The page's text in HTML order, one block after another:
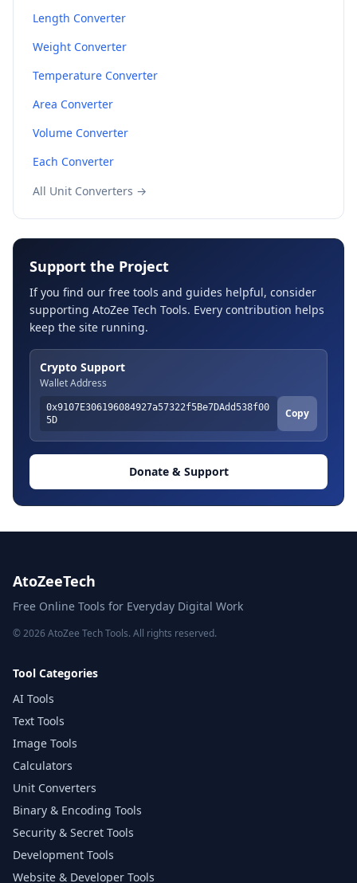
Length Converter
Weight Converter
Temperature Converter
Area Converter
Volume Converter
Each Converter
All Unit Converters →
Support the Project
If you find our free tools and guides helpful, consider
supporting AtoZee Tech Tools. Every contribution helps
keep the site running.
Crypto Support
Wallet Address
0x9107E306196084927a57322f5Be7DAdd538f00
5D
Copy
Donate & Support
AtoZeeTech
Free Online Tools for Everyday Digital Work
© 2026 AtoZee Tech Tools. All rights reserved.
Tool Categories
AI Tools
Text Tools
Image Tools
Calculators
Unit Converters
Binary & Encoding Tools
Security & Secret Tools
Development Tools
Website & Developer Tools